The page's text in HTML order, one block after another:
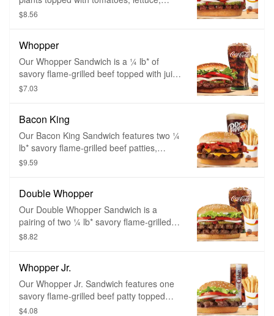
mayo, ketchup, pickles, and onions.
$8.56
Whopper
Our Whopper Sandwich is a ¼ lb* of
savory flame-grilled beef topped with juicy
tomatoes, fresh lettuce, creamy
seed bun.
$7.03
Bacon King
Our Bacon King Sandwich features two ¼
lb* savory flame-grilled beef patties,
topped a with hearty portion of thick-cut
mayonnaise all on a soft sesame seed
bun.
$9.59
Double Whopper
Our Double Whopper Sandwich is a
pairing of two ¼ lb* savory flame-grilled
beef patties topped with juicy tomatoes,
onions on a soft sesame seed bun.
$8.82
Whopper Jr.
Our Whopper Jr. Sandwich features one
savory flame-grilled beef patty topped
with juicy tomatoes, fresh lettuce, creamy
$4.08